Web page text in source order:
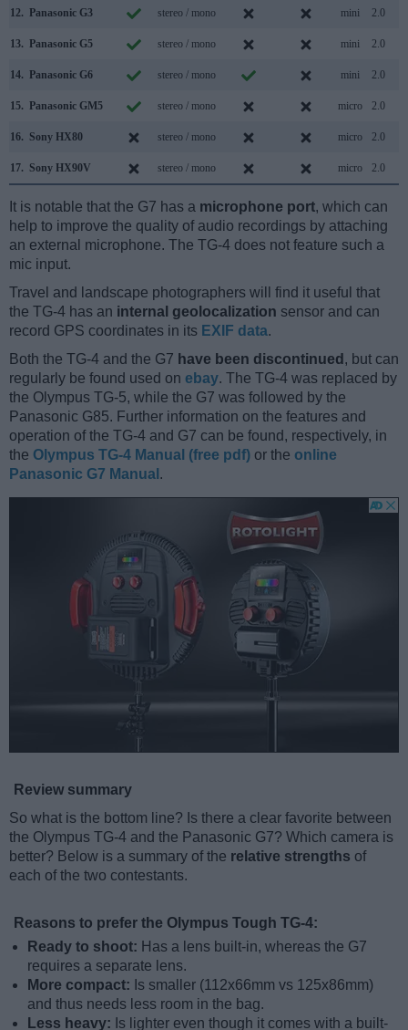
12. Panasonic G3 stereo / mono mini 2.0
13. Panasonic G5 stereo / mono mini 2.0
14. Panasonic G6 stereo / mono mini 2.0
15. Panasonic GM5 stereo / mono micro 2.0
16. Sony HX80 stereo / mono micro 2.0
17. Sony HX90V stereo / mono micro 2.0
It is notable that the G7 has a microphone port, which can
help to improve the quality of audio recordings by attaching
an external microphone. The TG-4 does not feature such a
mic input.
Travel and landscape photographers will find it useful that
the TG-4 has an internal geolocalization sensor and can
record GPS coordinates in its EXIF data.
Both the TG-4 and the G7 have been discontinued , but can
regularly be found used on ebay. The TG-4 was replaced by
the Olympus TG-5, while the G7 was followed by the
Panasonic G85. Further information on the features and
operation of the TG-4 and G7 can be found, respectively, in
the Olympus TG-4 Manual (free pdf) or the online
Panasonic G7 Manual .
Review summary
So what is the bottom line? Is there a clear favorite between
the Olympus TG-4 and the Panasonic G7? Which camera is
better? Below is a summary of the relative strengths of
each of the two contestants.
Reasons to prefer the Olympus Tough TG-4:
Ready to shoot: Has a lens built-in, whereas the G7
requires a separate lens.
More compact: Is smaller (112x66mm vs 125x86mm)
and thus needs less room in the bag.
Less heavy: Is lighter even though it comes with a built-